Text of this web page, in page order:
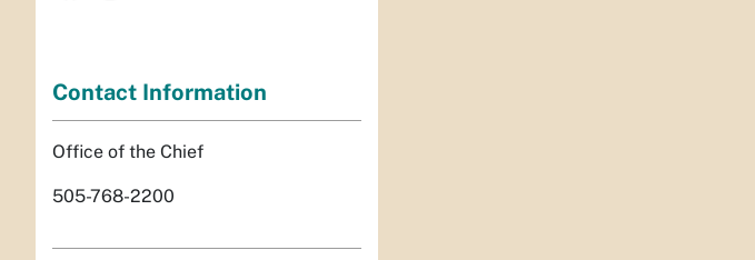
Contact Information
Office of the Chief
505-768-2200